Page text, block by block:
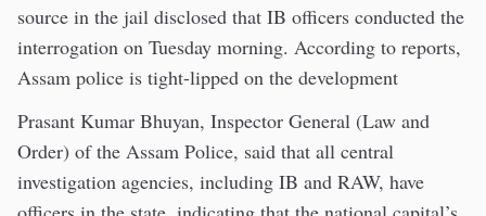
source in the jail disclosed that IB officers conducted the
interrogation on Tuesday morning. According to reports,
Assam police is tight-lipped on the development
Prasant Kumar Bhuyan, Inspector General (Law and
Order) of the Assam Police, said that all central
investigation agencies, including IB and RAW, have